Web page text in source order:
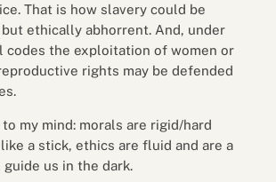
That is how slavery could be
ethically abhorrent. And, under
codes the exploitation of women or
rights may be defended
to my mind: morals are rigid/hard
a stick, ethics are fluid and are a
us in the dark.